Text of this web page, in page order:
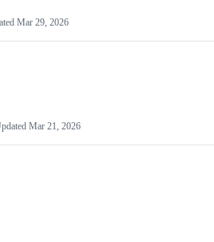
Mar 29, 2026
Mar 21, 2026